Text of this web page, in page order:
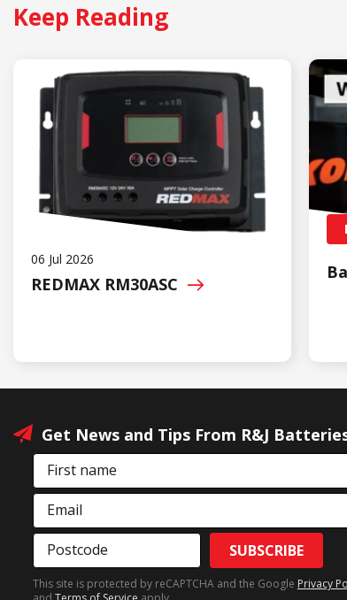
Keep Reading
06 Jul 2026
REDMAX RM30ASC
Get News and Tips From R&J
First name
Email
Postcode SUBSCRIBE
This site is protected by reCAPTCHA and the Google Privacy